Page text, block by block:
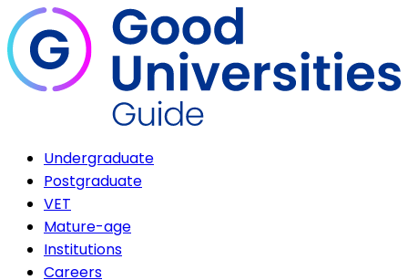
Undergraduate
Postgraduate
VET
Mature-age
Institutions
Careers